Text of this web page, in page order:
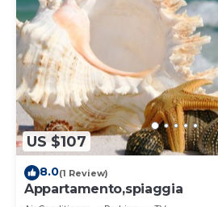
US $107
8.0(1 Review)
Appartamento,spiaggia